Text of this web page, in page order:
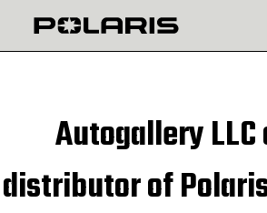
Autogallery
distributor of